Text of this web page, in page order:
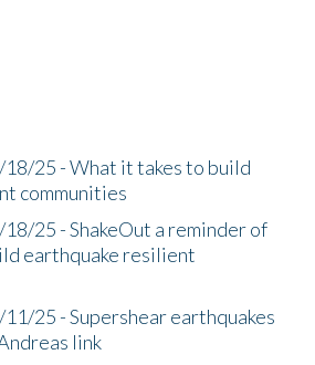
25 - What it takes to build
communities
25 - ShakeOut a reminder of
earthquake resilient
25 - Supershear earthquakes
link